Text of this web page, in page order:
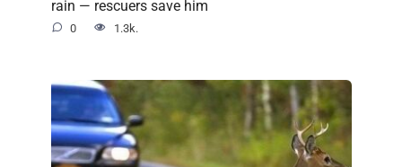
rain — rescuers save him
0 1.3k.